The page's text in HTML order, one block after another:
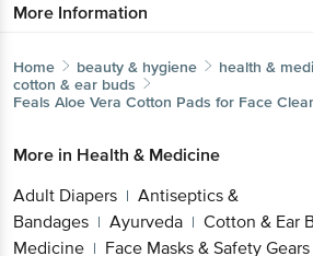
More Information
Home beauty & hygiene
health &
cotton & ear buds
Feals Aloe Vera Cotton Pads for Face
More in Health & Medicine
Adult Diapers | Antiseptics &
Bandages | Ayurveda | Cotton & Ear
Medicine | Face Masks & Safety Gears